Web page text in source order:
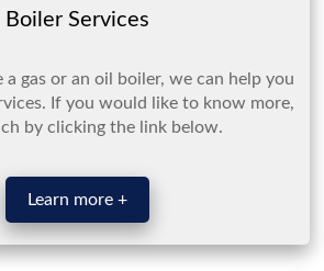
Boiler Services
gas or an oil boiler, we can help you
If you would like to know more,
by clicking the link below.
Learn more +